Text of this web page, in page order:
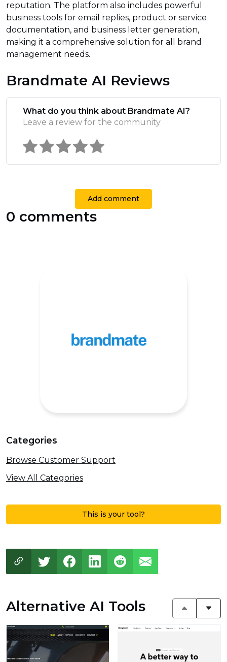
reputation. The platform also includes powerful
business tools for email replies, product or service
documentation, and business letter generation,
making it a comprehensive solution for all brand
management needs.
Brandmate AI Reviews
What do you think about Brandmate AI?
Leave a review for the community
Add comment
0 comments
Categories
Browse Customer Support
View All Categories
This is your tool?
Alternative AI Tools